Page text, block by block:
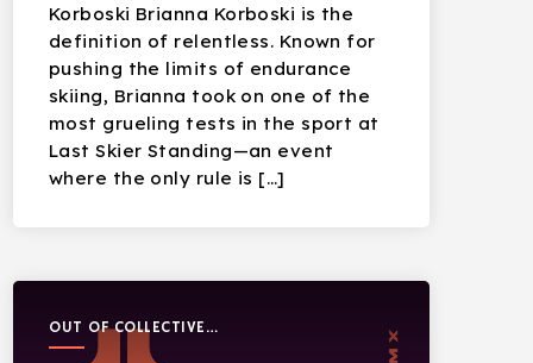
Korboski Brianna Korboski is the
definition of relentless. Known for
pushing the limits of endurance
skiing, Brianna took on one of the
most grueling tests in the sport at
Last Skier Standing—an event
where the only rule is […]
OUT OF COLLECTIVE
PODCAST